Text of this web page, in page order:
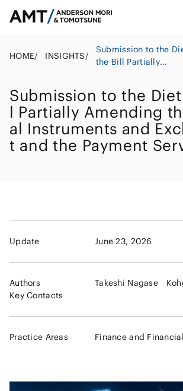
HOME/ INSIGHTS/
Submission to the
the Bill Partially
Instruments and
Act and the Payment
Services Act
Submission to the
l Partially Amending
al Instruments and
t and the Payment
Update June 23, 2026
Authors
Key Contacts
Takeshi Nagase
Practice Areas Finance and